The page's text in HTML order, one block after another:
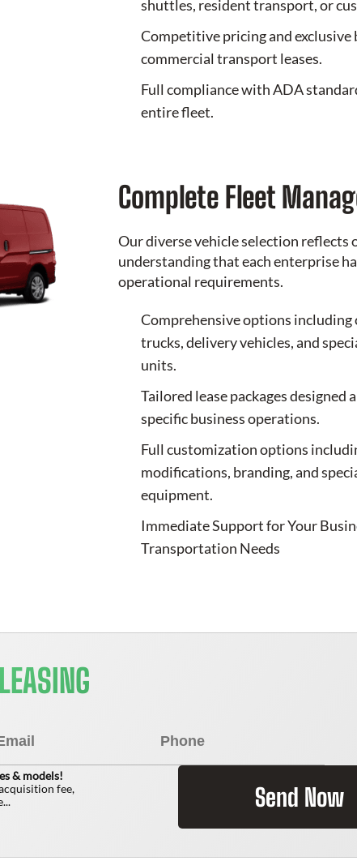
shuttles, resident transport, or
Competitive pricing and exclusive
commercial transport leases.
Full compliance with ADA
entire fleet.
Complete Fleet
Our diverse vehicle selection reflects
understanding that each enterprise
operational requirements.
Comprehensive options including
trucks, delivery vehicles, and
units.
Tailored lease packages designed
specific business operations.
Full customization options
modifications, branding, and
equipment.
Immediate Support for Your
Transportation Needs
& models!
fee,
Send Now